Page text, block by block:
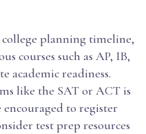
planning timeline,
courses such as AP, IB,
academic readiness.
like the SAT or ACT is
encouraged to register
test prep resources